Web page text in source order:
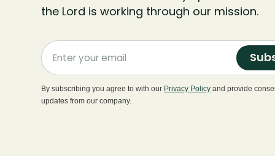
the Lord is working through our mission.
By subscribing you agree to with our Privacy Policy and provide
updates from our company.